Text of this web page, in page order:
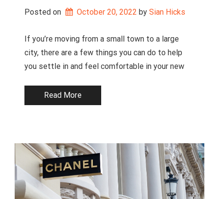
Posted on October 20, 2022 by Sian Hicks
If you’re moving from a small town to a large
city, there are a few things you can do to help
you settle in and feel comfortable in your new
Read More